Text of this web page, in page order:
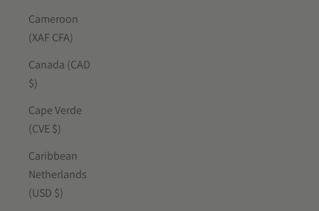
Cameroon
(XAF CFA)
Canada (CAD
$)
Cape Verde
(CVE $)
Caribbean
Netherlands
(USD $)